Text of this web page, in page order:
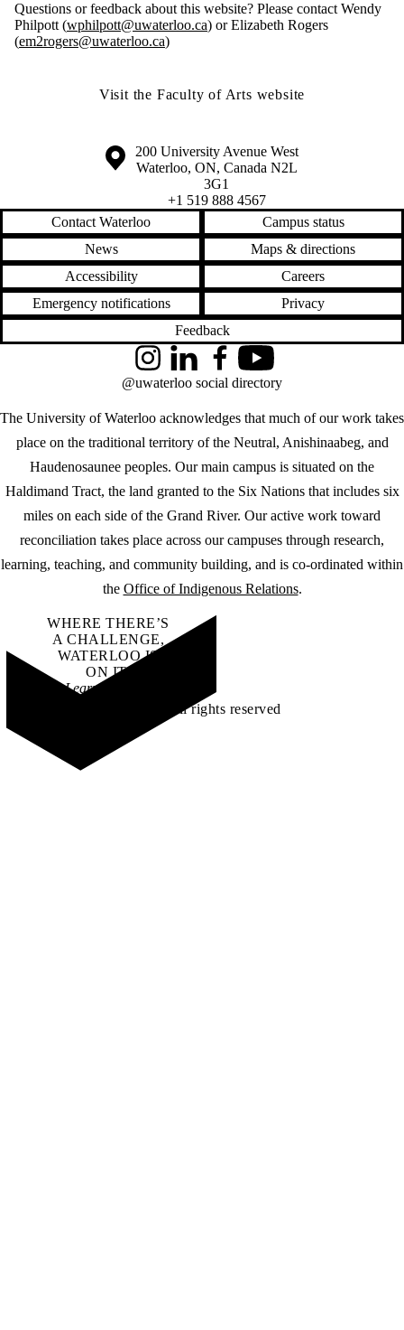
Questions or feedback about this website? Please contact Wendy
Philpott (wphilpott@uwaterloo.ca) or Elizabeth Rogers
(em2rogers@uwaterloo.ca)
Visit the Faculty of Arts website
Information about the University of Waterloo
Campus map
200 University Avenue West
Waterloo, ON, Canada N2L
3G1
+1 519 888 4567
Contact Waterloo
Campus status
News
Maps & directions
Accessibility
Careers
Emergency notifications
Privacy
Feedback
The University of Waterloo acknowledges that much of our work takes
place on the traditional territory of the Neutral, Anishinaabeg, and
Haudenosaunee peoples. Our main campus is situated on the
Haldimand Tract, the land granted to the Six Nations that includes six
miles on each side of the Grand River. Our active work toward
reconciliation takes place across our campuses through research,
learning, teaching, and community building, and is co-ordinated within
the Office of Indigenous Relations.
InstagramLinkedInFacebookYouTube
@uwaterloo social directory
WHERE THERE’S
A CHALLENGE,
WATERLOO IS
ON IT.
Learn how →
©2026 All rights reserved